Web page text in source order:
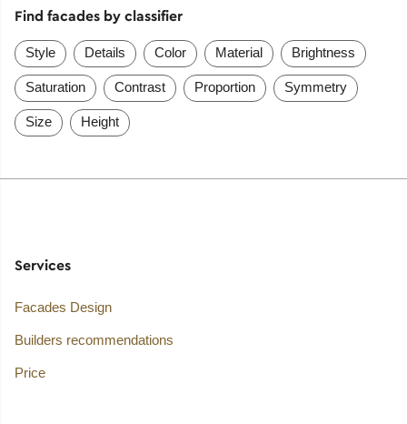
Find facades by classifier
Style Details Color Material Brightness
Saturation Contrast Proportion Symmetry
Size Height
Services
Facades Design
Builders recommendations
Price